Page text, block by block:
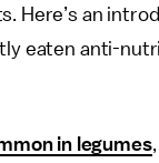
Here’s an
eaten anti-
in legumes